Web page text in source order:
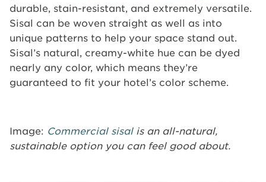
durable, stain-resistant, and extremely versatile.
Sisal can be woven straight as well as into
unique patterns to help your space stand out.
Sisal’s natural, creamy-white hue can be dyed
nearly any color, which means they’re
guaranteed to fit your hotel’s color scheme.
Image: Commercial sisal is an all-natural,
sustainable option you can feel good about.